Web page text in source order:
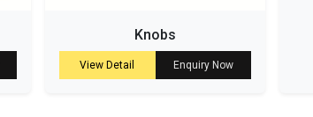
Knobs
View Detail Enquiry Now